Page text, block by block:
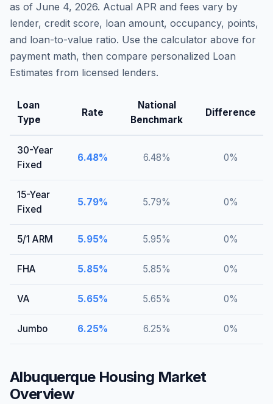
as of June 4, 2026. Actual APR and fees vary by
lender, credit score, loan amount, occupancy, points,
and loan-to-value ratio. Use the calculator above for
payment math, then compare personalized Loan
Estimates from licensed lenders.
Loan
Type
Rate
National
Benchmark
Difference
30-Year
Fixed
6.48% 6.48% 0%
15-Year
Fixed
5.79% 5.79% 0%
5/1 ARM 5.95% 5.95% 0%
FHA 5.85% 5.85% 0%
VA 5.65% 5.65% 0%
Jumbo 6.25% 6.25% 0%
AlbuquerqueHousing Market
Overview